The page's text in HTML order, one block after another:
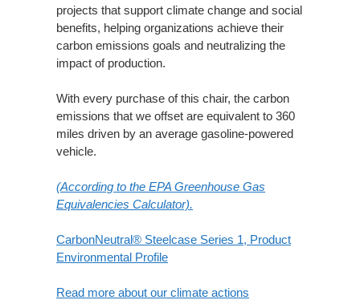
projects that support climate change and social
benefits, helping organizations achieve their
carbon emissions goals and neutralizing the
impact of production.
With every purchase of this chair, the carbon
emissions that we offset are equivalent to 360
miles driven by an average gasoline-powered
vehicle.
(According to the EPA Greenhouse Gas
Equivalencies Calculator​).
CarbonNeutral® Steelcase Series 1, Product
Environmental Profile
Read more about our climate actions